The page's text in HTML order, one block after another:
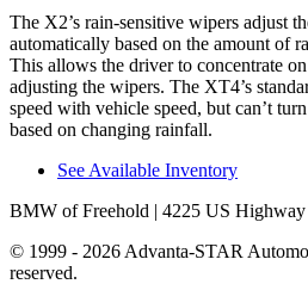
The X2’s rain-sensitive wipers adjust
automatically based on the amount of
This allows the driver to concentrate
adjusting the wipers. The XT4’s
speed with vehicle speed, but can’t
based on changing rainfall.
See Available Inventory
BMW of Freehold | 4225 US
© 1999 - 2026 Advanta-STAR
reserved.